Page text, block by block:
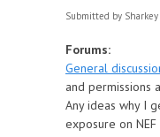
Submitted by Sharkey
Forums:
General
and permissions
Any ideas why I
exposure on